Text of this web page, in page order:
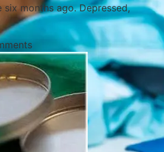
months ago. Depressed,